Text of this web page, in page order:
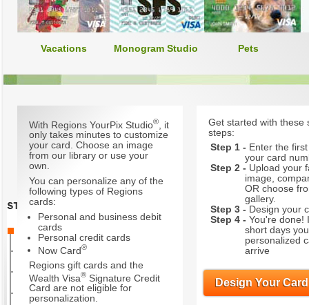
Vacations Monogram Studio Pets
With Regions YourPix Studio®, it
only takes minutes to customize
your card. Choose an image
from our library or use your
own.
You can personalize any of the
following types of Regions
cards:
Personal and business debit
cards
Personal credit cards
Now Card®
Regions gift cards and the
Wealth Visa®Signature Credit
Card are not eligible for
personalization.
Get started with these
steps:
Step 1 - Enter the
your card
Step 2 - Upload your
image,
OR choose
gallery.
Step 3 - Design your
Step 4 - You're done!
short days
personalized
arrive
Design Your